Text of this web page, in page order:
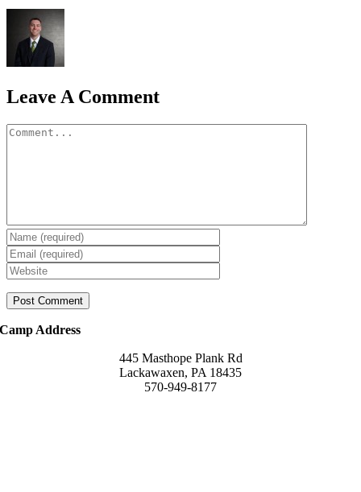
Leave A Comment
Comment
Camp Address
445 Masthope Plank Rd
Lackawaxen, PA 18435
570-949-8177